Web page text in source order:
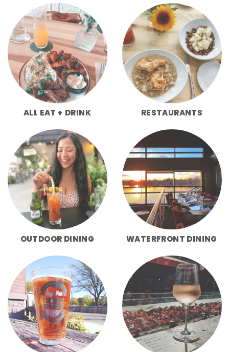
ALL EAT + DRINK RESTAURANTS
OUTDOOR DINING WATERFRONT DINING